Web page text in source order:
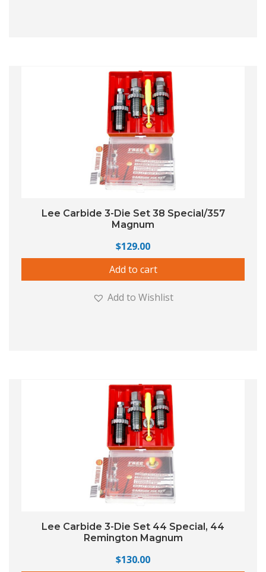
Lee Carbide 3-Die Set 38 Special/357
Magnum
$129.00
Add to cart
Add to Wishlist
Lee Carbide 3-Die Set 44 Special, 44
Remington Magnum
$130.00